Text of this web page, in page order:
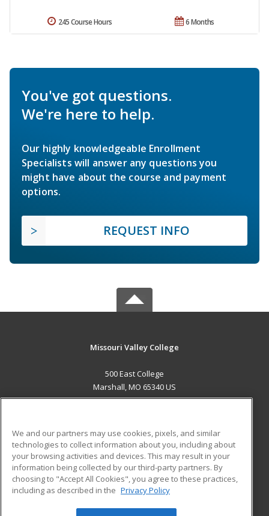
6 Months
245 Course Hours
You've got questions.
We're here to help.
Our highly knowledgeable Enrollment
Specialists will answer any questions you
might have about the course and payment
options.
REQUEST INFO
Missouri Valley College
500 East College
Marshall, MO 65340 US
ADDITIONAL RESOURCES
Military
Financial Assistance
Help
Student Blog
We and our partners may use cookies, pixels, and similar
technologies to collect information about you, including about
your browsing activities and devices. This may result in your
information being collected by our third-party partners. By
choosing to "Accept All Cookies", you agree to these practices,
including as described in the Privacy Policy